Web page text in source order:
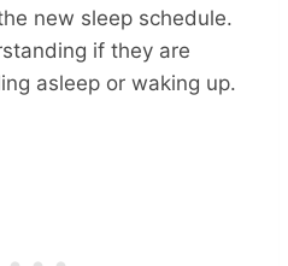
new sleep schedule.
if they are
asleep or waking up.